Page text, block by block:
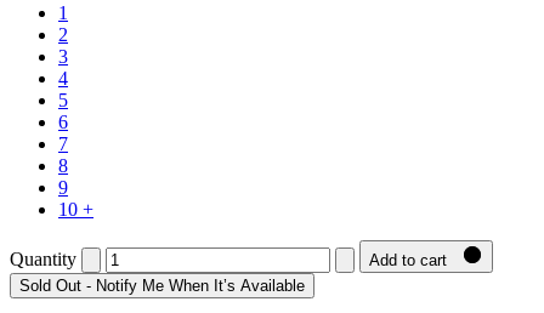
1
2
3
4
5
6
7
8
9
10 +
Quantity
Add to cart
Sold Out - Notify Me When It’s Available